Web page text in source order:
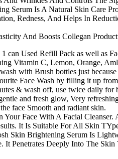
Serum Is A Natural Skin Care
Redness, And Helps In
And Boosts Collegan
can Used Refill Pack as well as
Vitamin C, Lemon, Orange,
with Brush bottles just
Face Wash by filling it up
& wash off, use twice daily for
and fresh glow, Very
face Smooth and radiant skin.
Your Face With A Facial
It Is Suitable For All Skin
Brightening Serum Is
Penetrates Deeply Into The